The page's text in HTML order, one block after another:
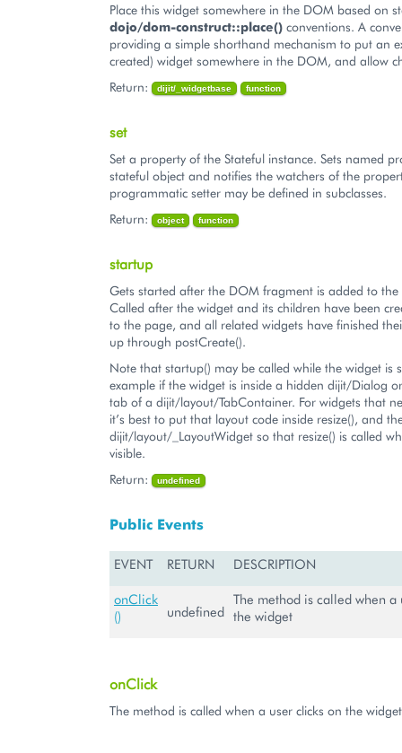
Place this widget somewhere in the DOM based on
dojo/dom-construct::place() conventions. A
providing a simple shorthand mechanism to put an
created) widget somewhere in the DOM, and allow
Return:
dijit/_widgetbase function
set
Set a property of the Stateful instance. Sets named
stateful object and notifies the watchers of the
programmatic setter may be defined in subclasses.
Return:
object function
startup
Gets started after the DOM fragment is added to
Called after the widget and its children have been
to the page, and all related widgets have finished
up through postCreate().
Note that startup() may be called while the widget is
example if the widget is inside a hidden dijit/Dialog
tab of a dijit/layout/TabContainer. For widgets that
it’s best to put that layout code inside resize(), and
dijit/layout/_LayoutWidget so that resize() is called
visible.
Return:
undefined
Public Events
EVENT RETURN DESCRIPTION
onClick
()
undefined
The method is called when a
the widget
onClick
The method is called when a user clicks on the